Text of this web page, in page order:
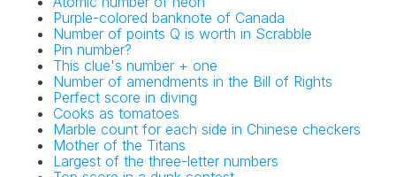
Purple-colored banknote of Canada
Number of points Q is worth in Scrabble
Pin number?
This clue's number + one
Number of amendments in the Bill of Rights
Perfect score in diving
Cooks as tomatoes
Marble count for each side in Chinese checkers
Mother of the Titans
Largest of the three-letter numbers